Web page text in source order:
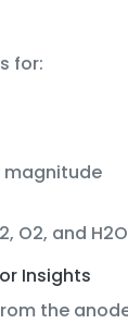
for:
magnitude
O2, and H2O
Insights
the